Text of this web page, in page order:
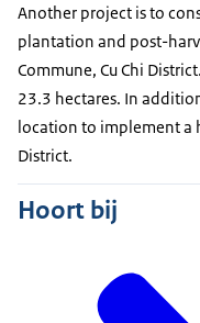
Another project is to
plantation and post-
Commune, Cu Chi
23.3 hectares. In
location to implement a
District.
Hoort bij